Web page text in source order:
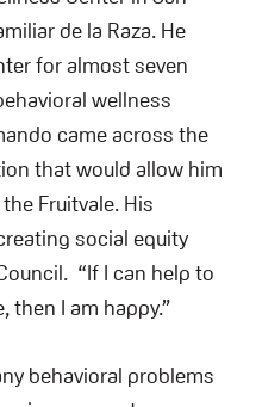
de la Raza. He
for almost seven
wellness
came across the
that would allow him
Fruitvale. His
social equity
“If I can help to
then I am happy.”
behavioral problems